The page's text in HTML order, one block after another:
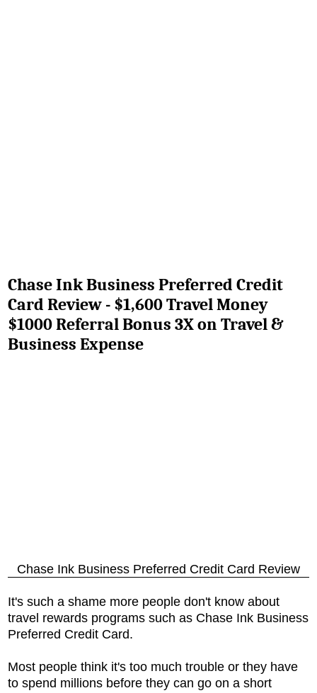
Chase Ink Business Preferred Credit
Card Review - $1,600 Travel Money
$1000 Referral Bonus 3X on Travel &
Business Expense
Chase Ink Business Preferred Credit Card Review
It's such a shame more people don't know about
travel rewards programs such as Chase Ink Business
Preferred Credit Card.
Most people think it's too much trouble or they have
to spend millions before they can go on a short